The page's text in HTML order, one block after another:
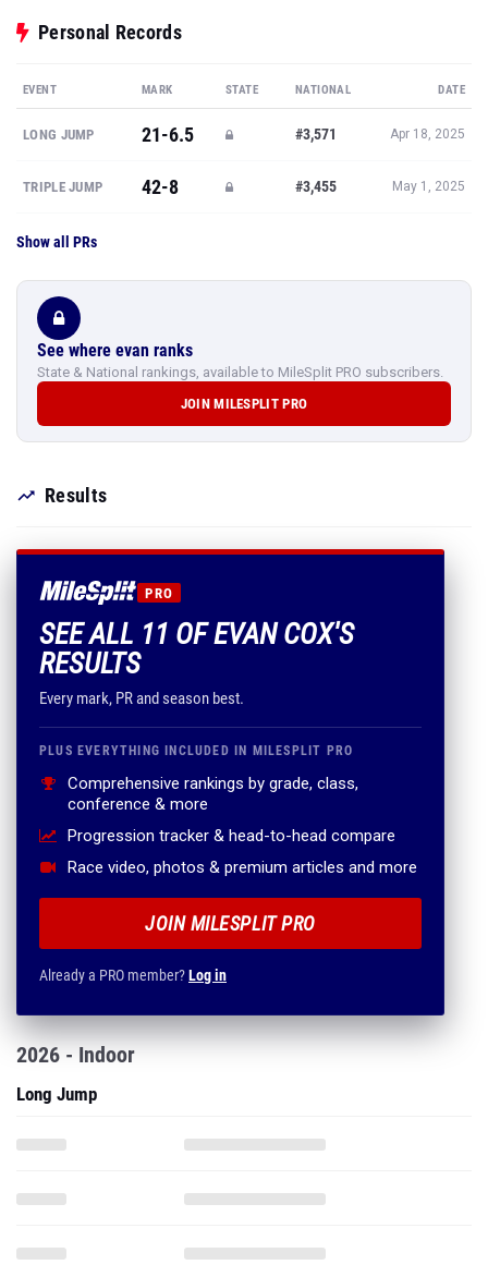
Personal Records
EVENT MARK STATE NATIONAL DATE
LONG JUMP 21-6.5 #3,571 Apr 18, 2025
TRIPLE JUMP 42-8 #3,455 May 1, 2025
Show all PRs
See where evan ranks
State & National rankings, available to MileSplit PRO subscribers.
JOIN MILESPLIT PRO
Results
PRO
SEE ALL 11 OF EVAN COX'S
RESULTS
Every mark, PR and season best.
PLUS EVERYTHING INCLUDED IN MILESPLIT PRO
Comprehensive rankings by grade, class,
conference & more
Progression tracker & head-to-head compare
Race video, photos & premium articles and more
JOIN MILESPLIT PRO
Already a PRO member?Log in
2026 - Indoor
Long Jump